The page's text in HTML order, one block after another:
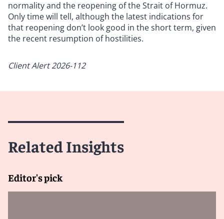
normality and the reopening of the Strait of Hormuz.
Only time will tell, although the latest indications for
that reopening don’t look good in the short term, given
the recent resumption of hostilities.
Client Alert 2026-112
Related Insights
Editor's pick